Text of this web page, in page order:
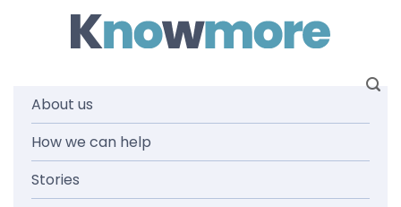
About us
How we can help
Stories
Submission on